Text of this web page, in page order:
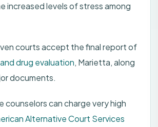
increased levels of stress among
courts accept the final report of
drug evaluation, Marietta, along
documents.
counselors can charge very high
Alternative Court Services